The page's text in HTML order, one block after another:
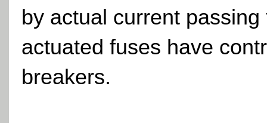
by actual current
actuated fuses have
breakers.